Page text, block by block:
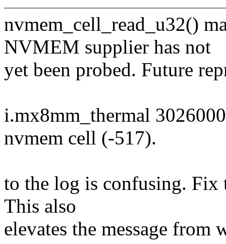
nvmem_cell_read_u32()
NVMEM supplier has not
yet been probed. Future
i.mx8mm_thermal
nvmem cell (-517).
to the log is confusing. Fix
This also
elevates the message